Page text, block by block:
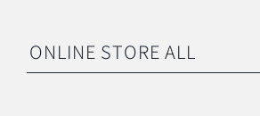
ONLINE STORE ALL